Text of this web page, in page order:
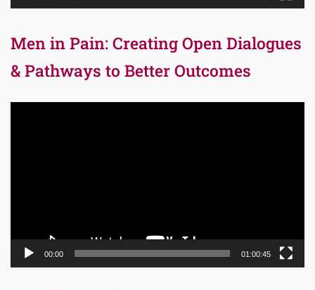
Men in Pain: Creating Open Dialogues
& Pathways to Better Outcomes
00:00 01:00:45